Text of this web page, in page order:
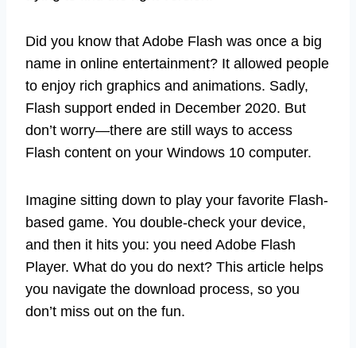
Did you know that Adobe Flash was once a big
name in online entertainment? It allowed people
to enjoy rich graphics and animations. Sadly,
Flash support ended in December 2020. But
don’t worry—there are still ways to access
Flash content on your Windows 10 computer.
Imagine sitting down to play your favorite Flash-
based game. You double-check your device,
and then it hits you: you need Adobe Flash
Player. What do you do next? This article helps
you navigate the download process, so you
don’t miss out on the fun.